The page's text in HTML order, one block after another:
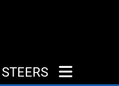
STEERS